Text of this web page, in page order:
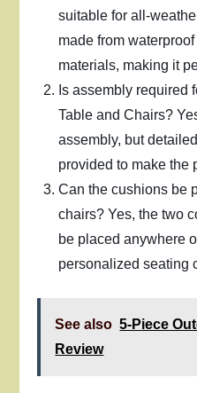
suitable for all-
made from
materials, making it
Is assembly required
Table and Chairs?
assembly, but
provided to make the
Can the cushions be
chairs? Yes, the two
be placed anywhere
personalized seating
See also 5-Piece
Review